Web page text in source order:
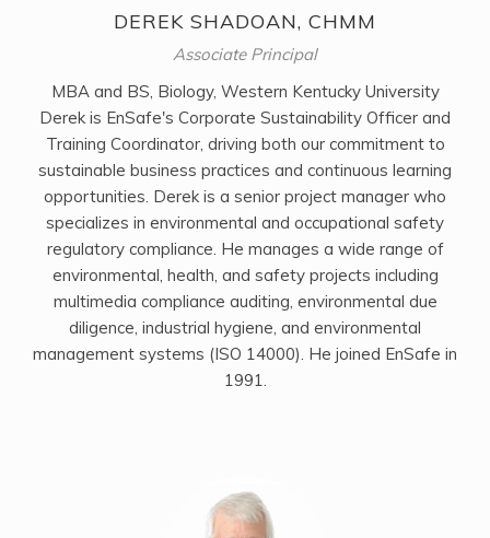
DEREK SHADOAN, CHMM
Associate Principal
MBA and BS, Biology, Western Kentucky University
Derek is EnSafe's Corporate Sustainability Officer and
Training Coordinator, driving both our commitment to
sustainable business practices and continuous learning
opportunities. Derek is a senior project manager who
specializes in environmental and occupational safety
regulatory compliance. He manages a wide range of
environmental, health, and safety projects including
multimedia compliance auditing, environmental due
diligence, industrial hygiene, and environmental
management systems (ISO 14000). He joined EnSafe in
1991.